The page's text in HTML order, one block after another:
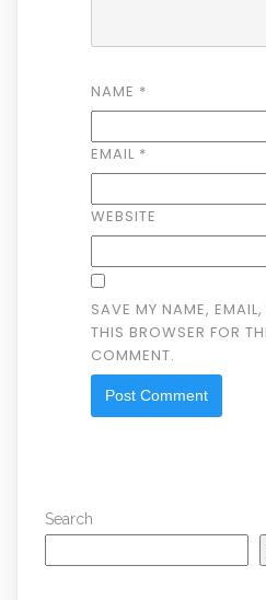
NAME *
EMAIL *
WEBSITE
SAVE MY NAME,
THIS BROWSER FOR
COMMENT.
Search